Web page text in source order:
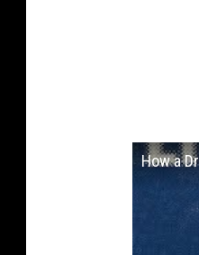
How a